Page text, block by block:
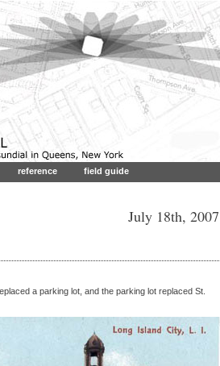
reference field guide
July 18th, 2007
a parking lot, and the parking lot replaced St.